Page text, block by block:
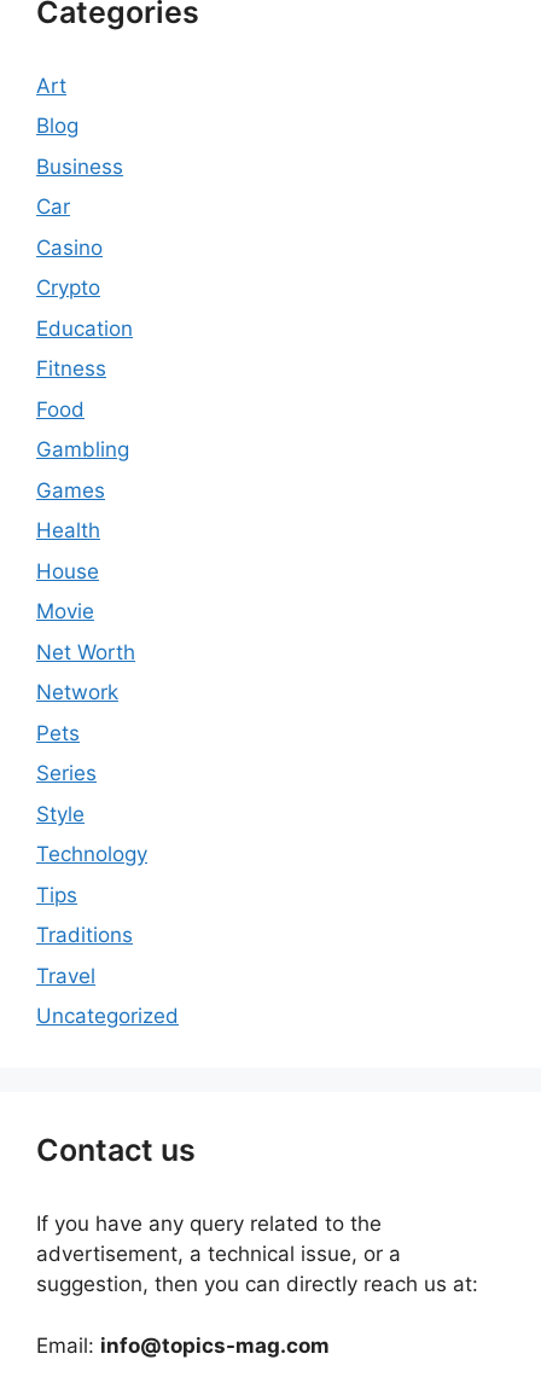
Categories
Art
Blog
Business
Car
Casino
Crypto
Education
Fitness
Food
Gambling
Games
Health
House
Movie
Net Worth
Network
Pets
Series
Style
Technology
Tips
Traditions
Travel
Uncategorized
Contact us
If you have any query related to the
advertisement, a technical issue, or a
suggestion, then you can directly reach us at:
Email: info@topics-mag.com